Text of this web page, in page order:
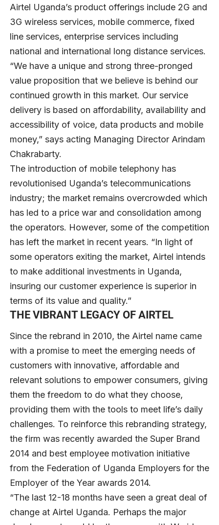
Airtel Uganda’s product offerings include 2G and
3G wireless services, mobile commerce, fixed
line services, enterprise services including
national and international long distance services.
“We have a unique and strong three-pronged
value proposition that we believe is behind our
continued growth in this market. Our service
delivery is based on affordability, availability and
accessibility of voice, data products and mobile
money,” says acting Managing Director Arindam
Chakrabarty.
The introduction of mobile telephony has
revolutionised Uganda’s telecommunications
industry; the market remains overcrowded which
has led to a price war and consolidation among
the operators. However, some of the competition
has left the market in recent years. “In light of
some operators exiting the market, Airtel intends
to make additional investments in Uganda,
insuring our customer experience is superior in
terms of its value and quality.”
THE VIBRANT LEGACY OF AIRTEL
Since the rebrand in 2010, the Airtel name came
with a promise to meet the emerging needs of
customers with innovative, affordable and
relevant solutions to empower consumers, giving
them the freedom to do what they choose,
providing them with the tools to meet life’s daily
challenges. To reinforce this rebranding strategy,
the firm was recently awarded the Super Brand
2014 and best employee motivation initiative
from the Federation of Uganda Employers for the
Employer of the Year awards 2014.
“The last 12-18 months have seen a great deal of
change at Airtel Uganda. Perhaps the major